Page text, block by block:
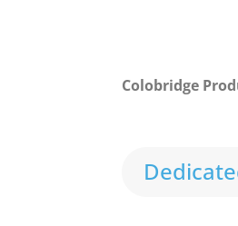
Colobridge